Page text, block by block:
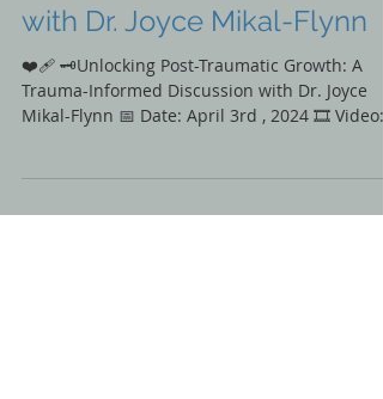
with Dr. Joyce Mikal-Flynn
❤️‍🩹 🗝️Unlocking Post-Traumatic Growth: A
Trauma-Informed Discussion with Dr. Joyce
Mikal-Flynn 📅 Date: April 3rd , 2024 🎞️